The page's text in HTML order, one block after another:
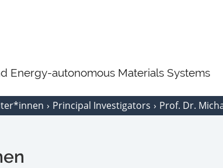
Energy-autonomous Materials Systems
Principal Investigators Prof. Dr.